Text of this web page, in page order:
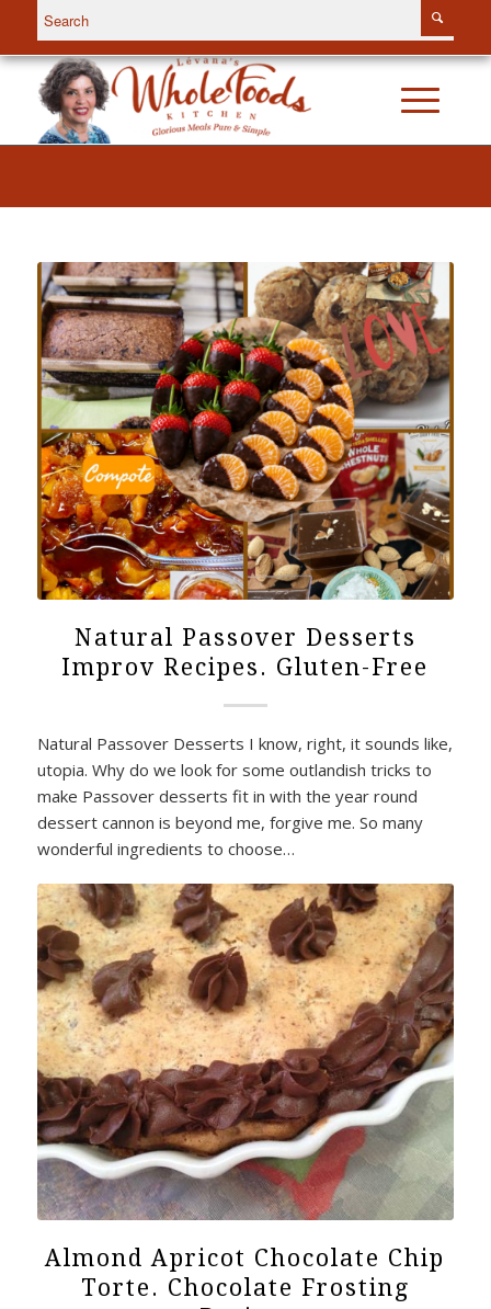
Natural Passover Desserts
Improv Recipes. Gluten-Free
Natural Passover Desserts I know, right, it sounds like,
utopia. Why do we look for some outlandish tricks to
make Passover desserts fit in with the year round
dessert cannon is beyond me, forgive me. So many
wonderful ingredients to choose…
Almond Apricot Chocolate Chip
Torte. Chocolate Frosting